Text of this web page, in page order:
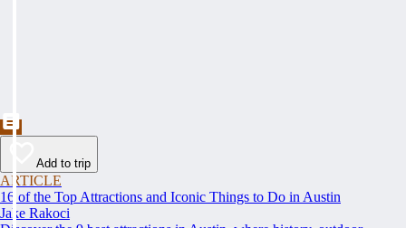
Add to trip
ARTICLE
16 of the Top Attractions and Iconic Things to Do in Austin
Jake Rakoci